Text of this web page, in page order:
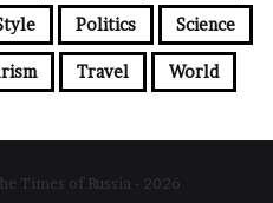
Politics Science
Travel World
Times of Russia - 2026